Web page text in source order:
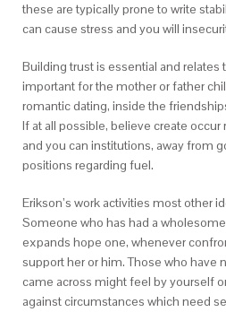
these are typically prone to write
can cause stress and you will
Building trust is essential and relates
important for the mother or father
romantic dating, inside the
If at all possible, believe create
and you can institutions, away from
positions regarding fuel.
Erikson’s work activities most other
Someone who has had a
expands hope one, whenever
support her or him. Those who have
came across might feel by yourself
against circumstances which need